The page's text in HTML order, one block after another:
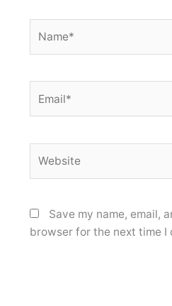
Save my name, email,
browser for the next time I